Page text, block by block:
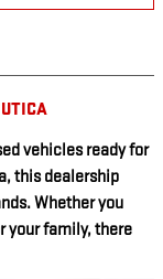
vehicles ready for
this dealership
Whether you
your family, there